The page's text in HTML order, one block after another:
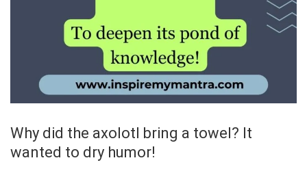
Why did the axolotl bring a towel? It
wanted to dry humor!